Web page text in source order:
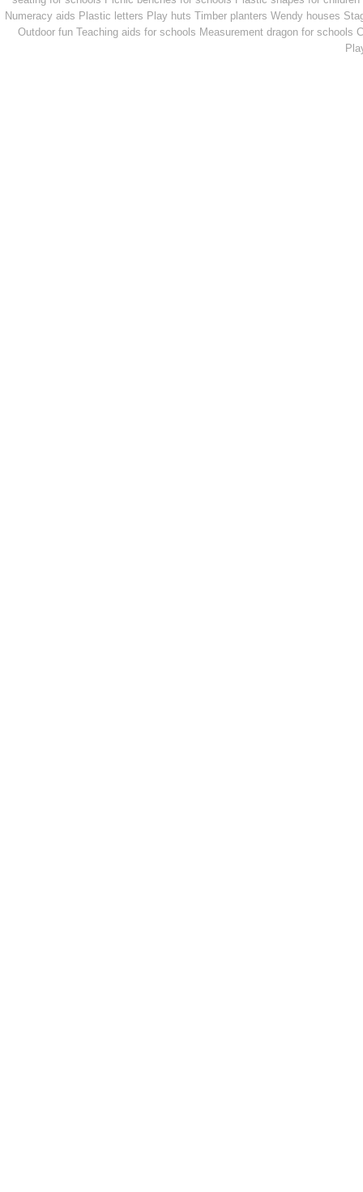
Numeracy aids Plastic letters Play huts Timber planters Wendy houses
Outdoor fun Teaching aids for schools Measurement dragon for schools